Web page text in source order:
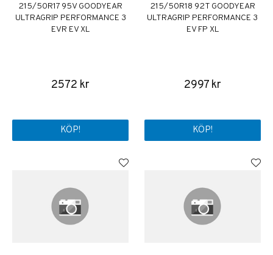
215/50R17 95V GOODYEAR
ULTRAGRIP PERFORMANCE 3
EVR EV XL
2572 kr
KÖP!
215/50R18 92T GOODYEAR
ULTRAGRIP PERFORMANCE 3
EV FP XL
2997 kr
KÖP!